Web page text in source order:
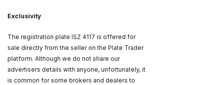
Exclusivity
The registration plate ISZ 4117 is offered for
sale directly from the seller on the Plate Trader
platform. Although we do not share our
advertisers details with anyone, unfortunately, it
is common for some brokers and dealers to